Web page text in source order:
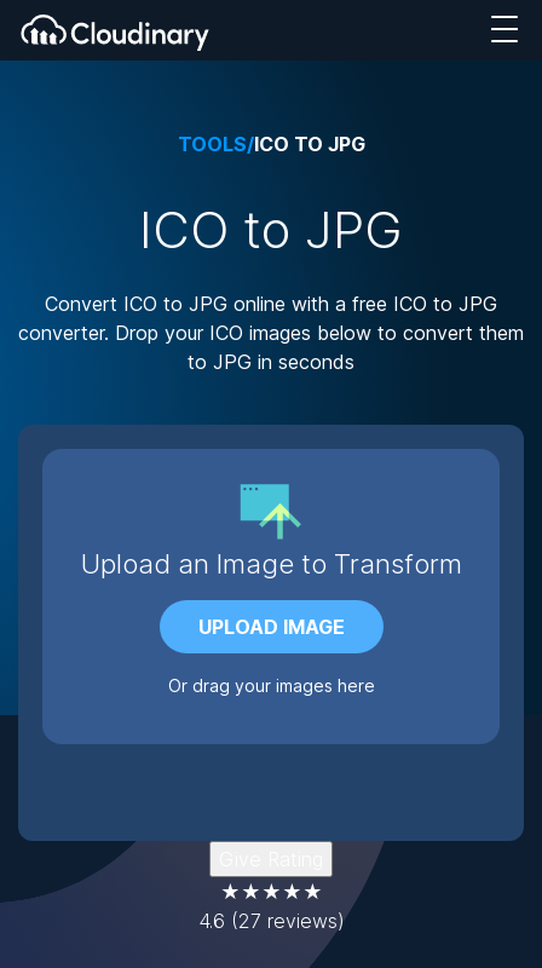
TOOLS/ICO TO JPG
ICO to JPG
Convert ICO to JPG online with a free ICO to JPG
converter. Drop your ICO images below to convert them
to JPG in seconds
Upload an Image to Transform
UPLOAD IMAGE
Or drag your images here
★★★★★
4.6 (27 reviews)